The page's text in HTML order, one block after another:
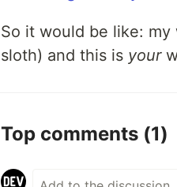
So it would be like:
sloth) and this is your
Top comments (1)